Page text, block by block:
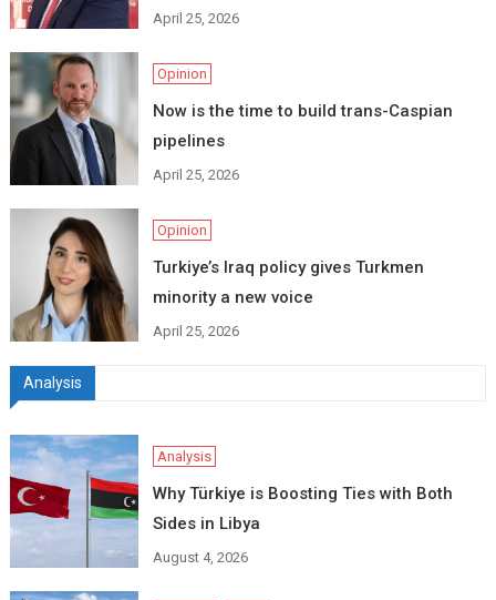
April 25, 2026
Opinion
Now is the time to build trans-Caspian
pipelines
April 25, 2026
Opinion
Turkiye’s Iraq policy gives Turkmen
minority a new voice
April 25, 2026
Analysis
Analysis
Why Türkiye is Boosting Ties with Both
Sides in Libya
August 4, 2026